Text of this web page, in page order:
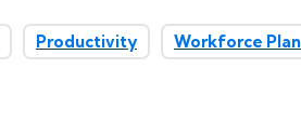
Productivity Workforce